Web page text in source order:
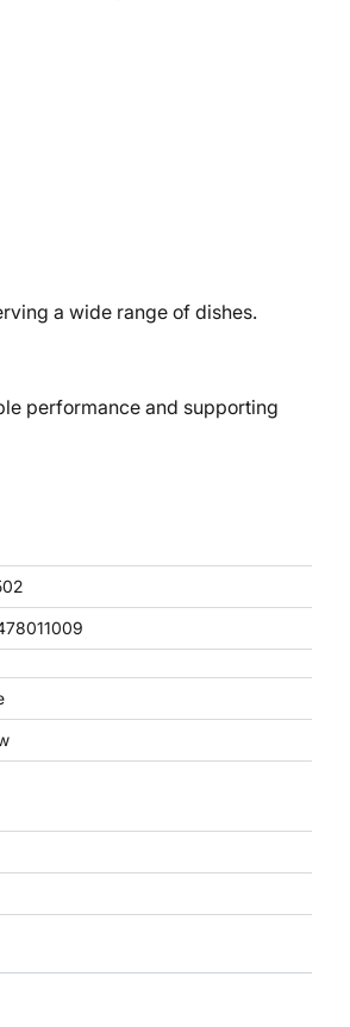
a wide range of dishes.
performance and supporting